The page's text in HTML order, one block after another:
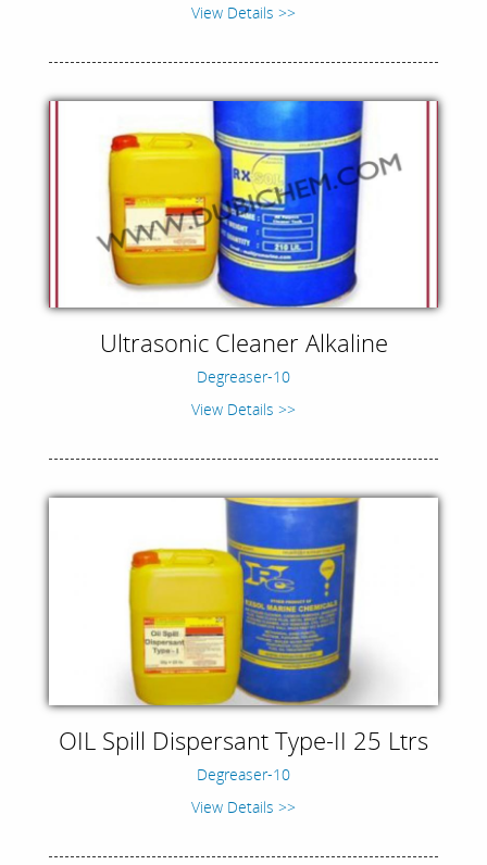
View Details >>
Ultrasonic Cleaner Alkaline
Degreaser-10
View Details >>
OIL Spill Dispersant Type-II 25 Ltrs
Degreaser-10
View Details >>